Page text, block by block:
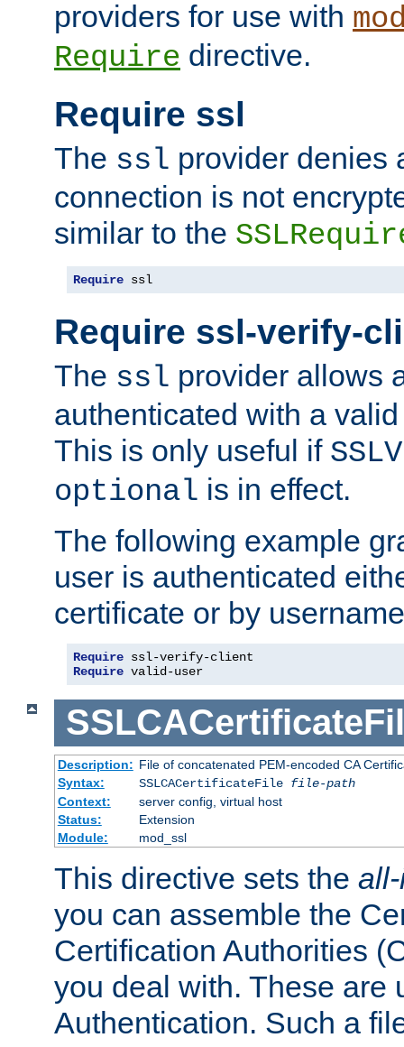
providers for use with
Require directive.
Require ssl
The ssl provider denies
connection is not
similar to the
Require ssl
Require ssl-verify-
The ssl provider allows
authenticated with a
This is only useful if
optional is in effect.
The following example
user is authenticated
certificate or by
Require ssl-verify-client
Require valid-user
Description: File of concatenated PEM-encoded CA
Syntax:
SSLCACertificateFile file-path
Context:
server config, virtual host
Status:
Extension
Module:
mod_ssl
This directive sets the
you can assemble the
Certification Authorities
you deal with. These are
Authentication. Such a